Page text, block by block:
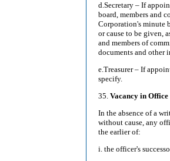
d.Secretary – If
board, members and
Corporation's minute
or cause to be given,
and members of
documents and other
e.Treasurer – If
specify.
35. Vacancy in Office
In the absence of a
without cause, any
the earlier of:
i. the officer's